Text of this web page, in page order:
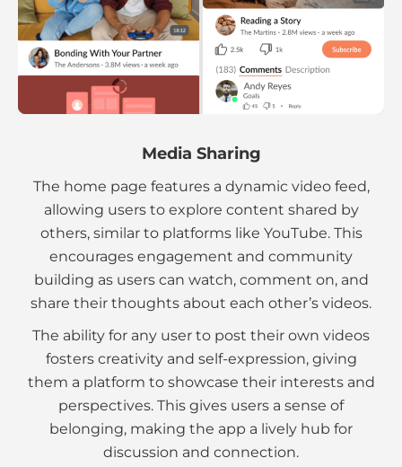
Media Sharing
The home page features a dynamic video feed,
allowing users to explore content shared by
others, similar to platforms like YouTube. This
encourages engagement and community
building as users can watch, comment on, and
share their thoughts about each other’s videos.
The ability for any user to post their own videos
fosters creativity and self-expression, giving
them a platform to showcase their interests and
perspectives. This gives users a sense of
belonging, making the app a lively hub for
discussion and connection.